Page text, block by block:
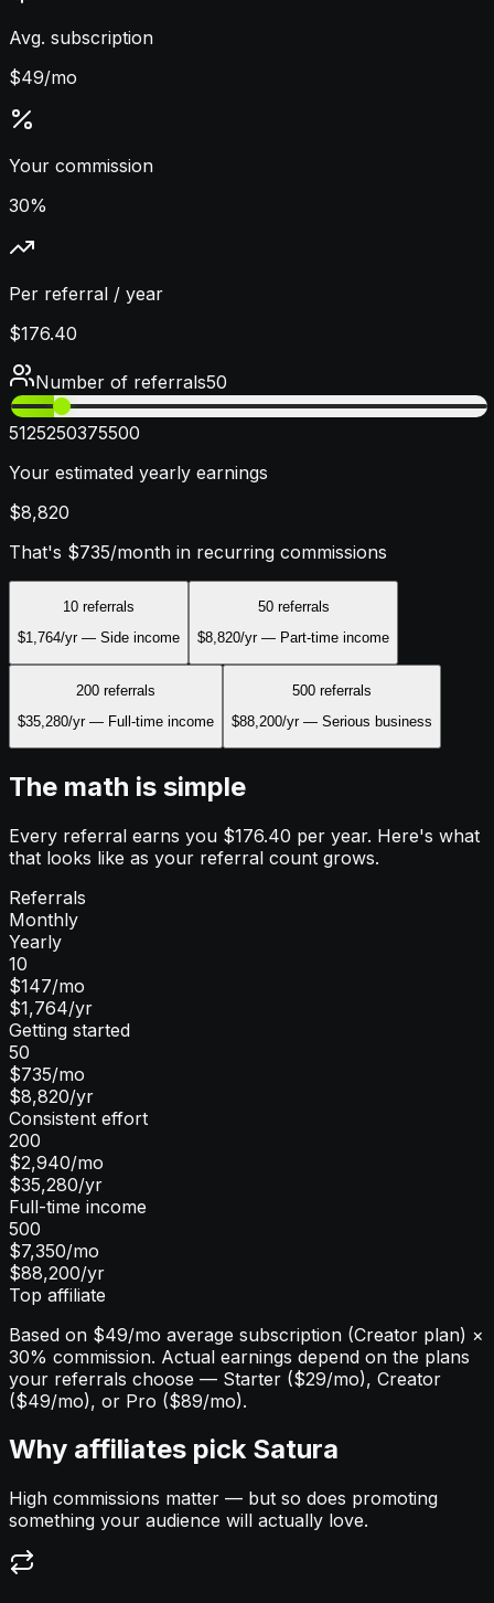
Avg. subscription
$49/mo
Your commission
30%
Per referral / year
$176.40
Number of referrals50
5125250375500
Your estimated yearly earnings
$8,820
That's $735/month in recurring commissions
10 referrals
$1,764/yr — Side income
50referrals
$8,820/yr — Part-time income
200 referrals
$35,280/yr — Full-time income
500 referrals
$88,200/yr — Serious business
The math is simple
Every referral earns you $176.40 per year. Here's what
that looks like as your referral count grows.
Referrals
Monthly
Yearly
10
$147/mo
$1,764/yr
Getting started
50
$735/mo
$8,820/yr
Consistent effort
200
$2,940/mo
$35,280/yr
Full-time income
500
$7,350/mo
$88,200/yr
Top affiliate
Based on $49/mo average subscription (Creator plan) ×
30% commission. Actual earnings depend on the plans
your referrals choose — Starter ($29/mo), Creator
($49/mo), or Pro ($89/mo).
Why affiliates pick Satura
High commissions matter — but so does promoting
something your audience will actually love.